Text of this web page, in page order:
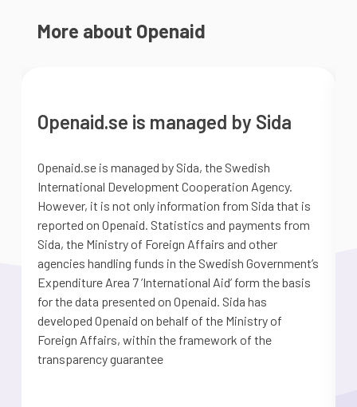
More about Openaid
Openaid.se is managed by Sida
Openaid.se is managed by Sida, the Swedish
International Development Cooperation Agency.
However, it is not only information from Sida that is
reported on Openaid. Statistics and payments from
Sida, the Ministry of Foreign Affairs and other
agencies handling funds in the Swedish Government’s
Expenditure Area 7 ’International Aid’ form the basis
for the data presented on Openaid. Sida has
developed Openaid on behalf of the Ministry of
Foreign Affairs, within the framework of the
transparency guarantee